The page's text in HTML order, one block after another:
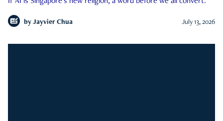
by Jayvier Chua July 13, 2026